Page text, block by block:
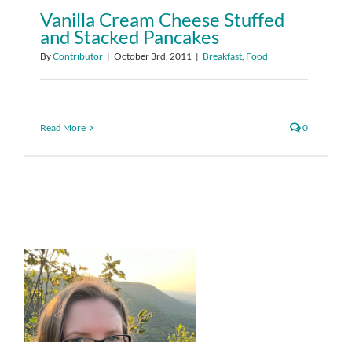
Vanilla Cream Cheese Stuffed
and Stacked Pancakes
ByContributor | October 3rd, 2011 | Breakfast, Food
Read More 0